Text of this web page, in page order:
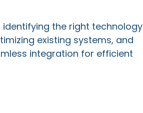
identifying the right technology
existing systems, and
integration for efficient